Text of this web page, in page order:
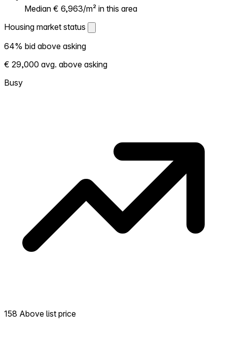
Median € 6,963/m² in this area
Housing market status
Housing market status
Shows how competitive the local market is.
More homes selling above asking = hotter
market. Hot? Expect competition, consider
bidding above asking. Cold? You've got
64% bid above asking
€ 29,000 avg. above asking
Busy
158 Above list price